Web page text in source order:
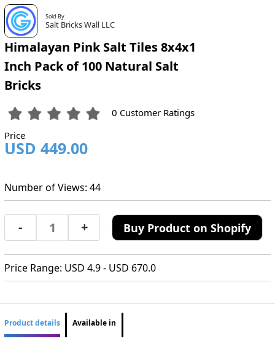
Sold By
Salt Bricks Wall LLC
Himalayan Pink Salt Tiles 8x4x1
Inch Pack of 100 Natural Salt
Bricks
0 Customer Ratings
Price
USD 449.00
Number of Views: 44
- + Buy Product on Shopify
Price Range: USD 4.9 - USD 670.0
Product details Available in